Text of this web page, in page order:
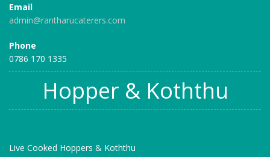
Email
admin@rantharucaterers.com
Phone
0786 170 1335
Hopper & Koththu
Live Cooked Hoppers & Koththu